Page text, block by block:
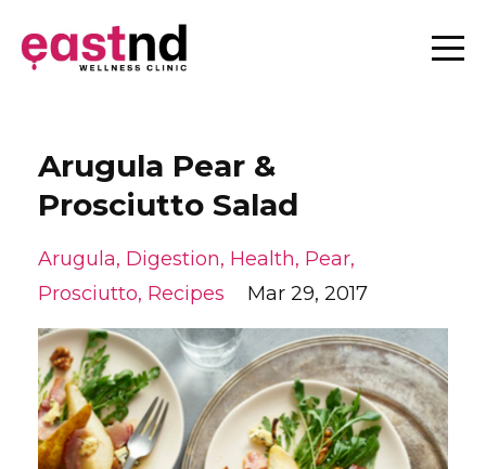
Arugula Pear &
Prosciutto Salad
Arugula Digestion Health Pear
Prosciutto Recipes Mar 29, 2017